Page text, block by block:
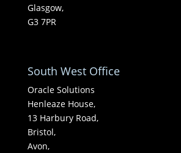
Glasgow,
G3 7PR
South West Office
Oracle Solutions
Henleaze House,
13 Harbury Road,
Bristol,
Avon,